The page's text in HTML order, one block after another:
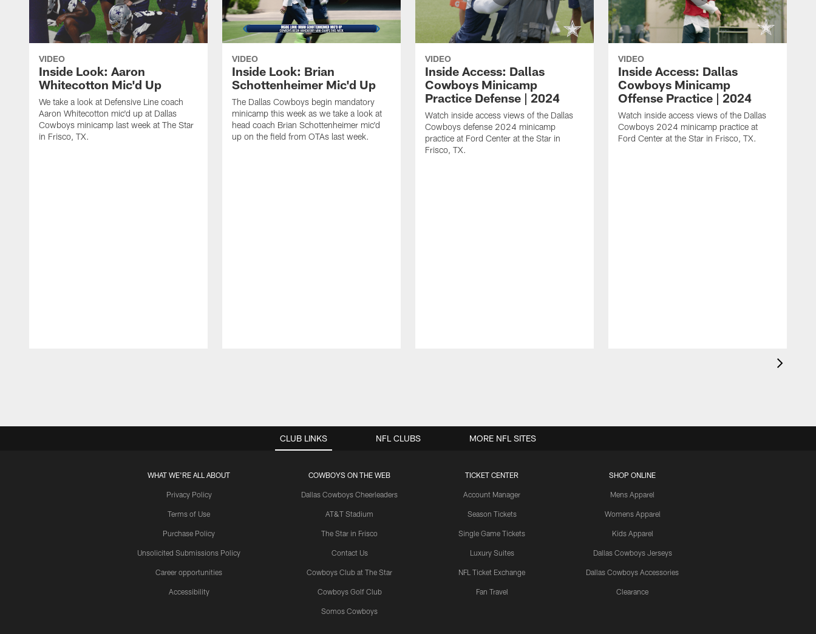
VIDEO
Inside Look: Aaron
Whitecotton Mic'd Up
We take a look at Defensive Line coach
Aaron Whitecotton mic'd up at Dallas
Cowboys minicamp last week at The Star
in Frisco, TX.
VIDEO
Inside Look: Brian
Schottenheimer Mic'd Up
The Dallas Cowboys begin mandatory
minicamp this week as we take a look at
head coach Brian Schottenheimer mic'd
up on the field from OTAs last week.
VIDEO
Inside Access: Dallas
Cowboys Minicamp
Practice Defense | 2024
Watch inside access views of the Dallas
Cowboys defense 2024 minicamp
practice at Ford Center at the Star in
Frisco, TX.
VIDEO
Inside Access: Dallas
Cowboys Minicamp
Offense Practice | 2024
Watch inside access views of the Dallas
Cowboys 2024 minicamp practice at
Ford Center at the Star in Frisco, TX.
CLUB LINKS
WHAT WE'RE ALL ABOUT
Privacy Policy
Terms of Use
Purchase Policy
Unsolicited Submissions Policy
Career opportunities
Accessibility
COWBOYS ON THE WEB
Dallas Cowboys Cheerleaders
AT&T Stadium
The Star in Frisco
Contact Us
Cowboys Club at The Star
Cowboys Golf Club
Somos Cowboys
TICKET CENTER
Account Manager
Season Tickets
Single Game Tickets
Luxury Suites
NFL Ticket Exchange
Fan Travel
SHOP ONLINE
Mens Apparel
Womens Apparel
Kids Apparel
Dallas Cowboys Jerseys
Dallas Cowboys Accessories
Clearance
NFL CLUBS MORE NFL SITES